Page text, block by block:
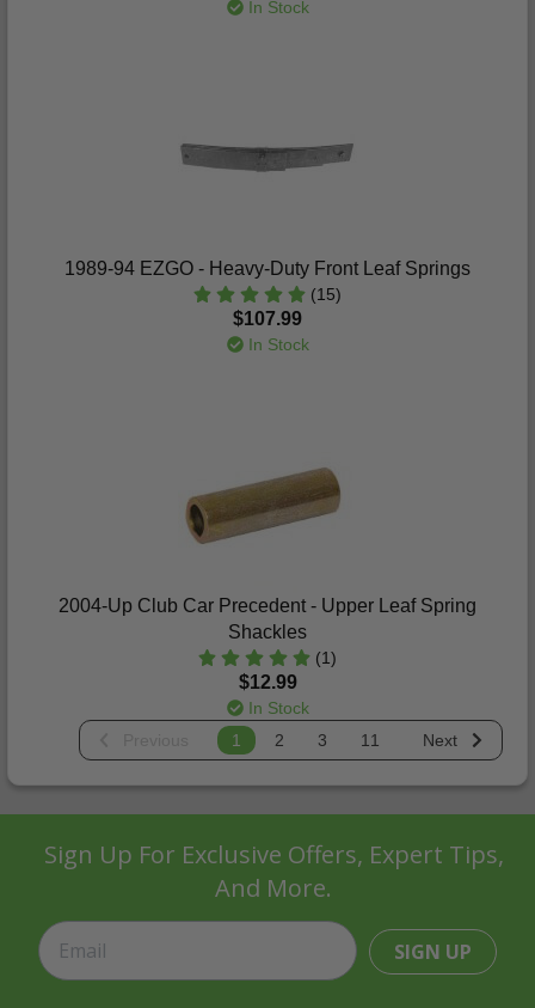
In Stock
1989-94 EZGO - Heavy-Duty Front Leaf Springs
(15)
$107.99
In Stock
2004-Up Club Car Precedent - Upper Leaf Spring
Shackles
(1)
$12.99
In Stock
1 2 3 11 Next
Sign Up For Exclusive Offers, Expert Tips,
And More.
SIGN UP